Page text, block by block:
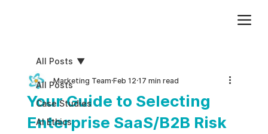
All Posts
Case Studies
AI Ethics
All Posts
Your Guide to Selecting
Enterprise SaaS/B2B Risk
Marketing Team Feb 12 17 min read